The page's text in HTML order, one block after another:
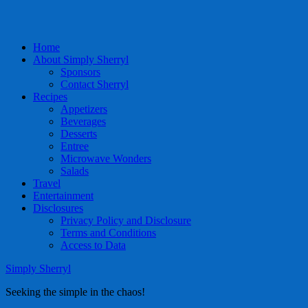
Home
About Simply Sherryl
Sponsors
Contact Sherryl
Recipes
Appetizers
Beverages
Desserts
Entree
Microwave Wonders
Salads
Travel
Entertainment
Disclosures
Privacy Policy and Disclosure
Terms and Conditions
Access to Data
Simply Sherryl
Seeking the simple in the chaos!